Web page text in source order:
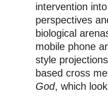
intervention
perspectives
biological
mobile phone
style projections
based cross
God, which